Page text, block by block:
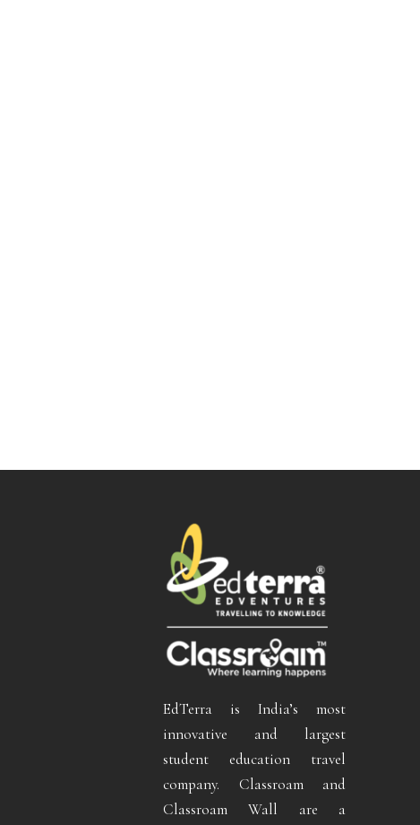
EdTerra is India’s most
innovative and largest
student education travel
company. Classroam and
Classroam Wall are a